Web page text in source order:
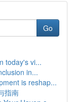
Go
today's vi...
in...
is reshap...
指南